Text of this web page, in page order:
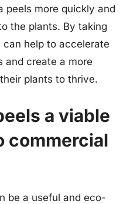
peels more quickly and
the plants. By taking
help to accelerate
and create a more
plants to thrive.
a viable
commercial
be a useful and eco-